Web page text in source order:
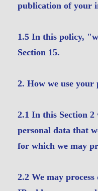
publication of your
1.5 In this policy,
Section 15.
2. How we use your
2.1 In this Section 2
personal data that
for which we may
2.2 We may